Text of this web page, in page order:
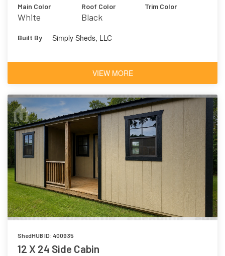
Main Color
White
Roof Color
Black
Trim Color
Built By Simply Sheds, LLC
VIEW MORE
ShedHUB ID: 400935
12 X 24 Side Cabin